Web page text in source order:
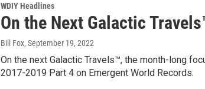
WDIY Headlines
On the Next Galactic
Bill Fox, September 19, 2022
On the next Galactic Travels™, the month-long
2017-2019 Part 4 on Emergent World Records.